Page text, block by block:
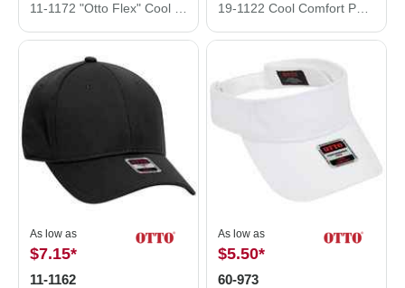
As low as
$7.15*
11-1162
As low as
$5.50*
60-973